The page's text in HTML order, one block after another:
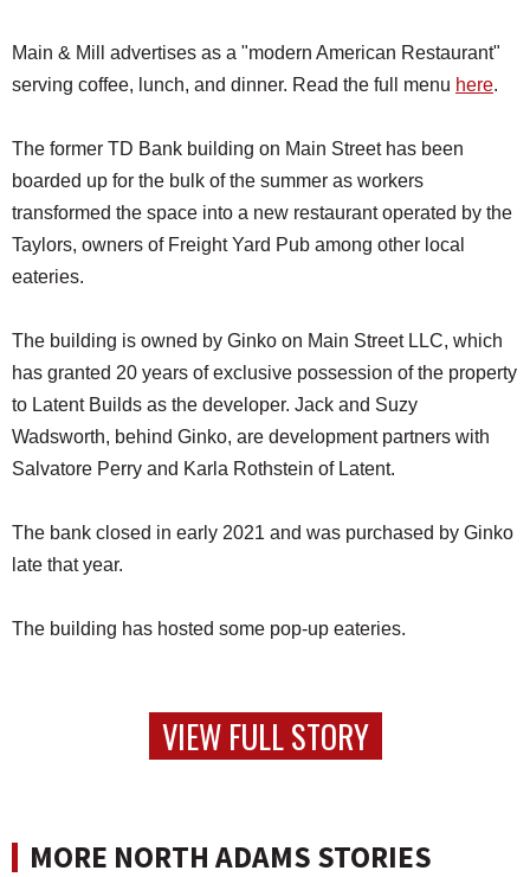
Main & Mill advertises as a "modern American Restaurant"
serving coffee, lunch, and dinner. Read the full menu here.
The former TD Bank building on Main Street has been
boarded up for the bulk of the summer as workers
transformed the space into a new restaurant operated by the
Taylors, owners of Freight Yard Pub among other local
eateries.
The building is owned by Ginko on Main Street LLC, which
has granted 20 years of exclusive possession of the property
to Latent Builds as the developer. Jack and Suzy
Wadsworth, behind Ginko, are development partners with
Salvatore Perry and Karla Rothstein of Latent.
The bank closed in early 2021 and was purchased by Ginko
late that year.
The building has hosted some pop-up eateries.
VIEW FULL STORY
MORE NORTH ADAMS STORIES